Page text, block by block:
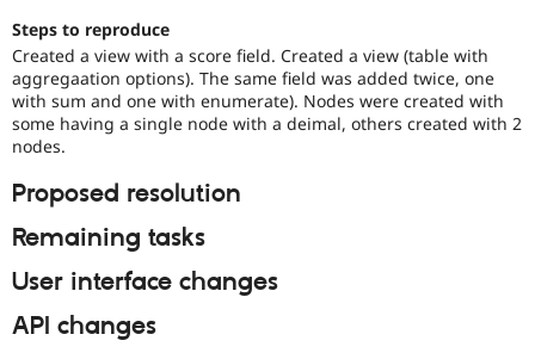
Drupal for
API
Modules
Forum
Become a
Sustaining
Steps to reproduce
Created a view with a score field. Created a view (table with
aggregaation options). The same field was added twice, one
with sum and one with enumerate). Nodes were created with
some having a single node with a deimal, others created with 2
nodes.
Proposed resolution
Remaining tasks
User interface changes
API changes